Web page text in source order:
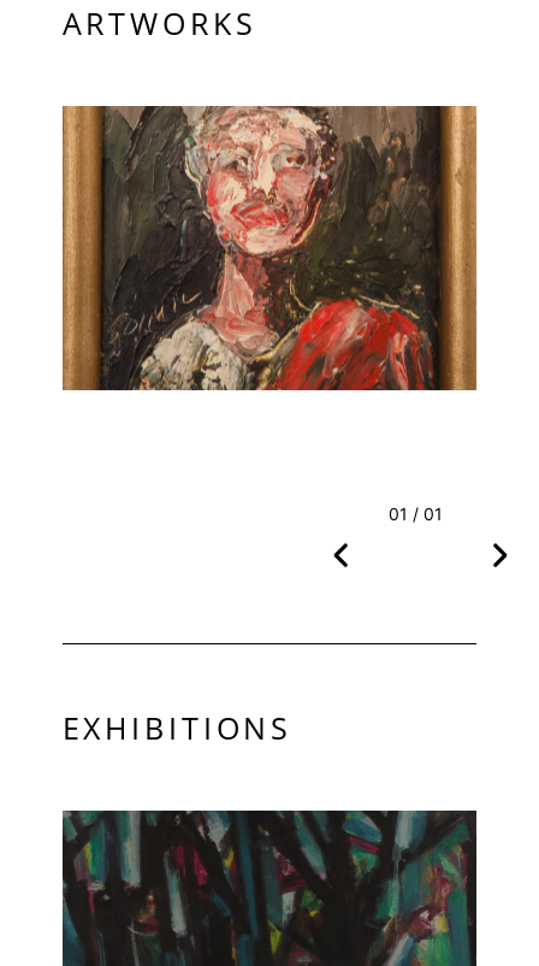
ARTWORKS
01 / 01
EXHIBITIONS